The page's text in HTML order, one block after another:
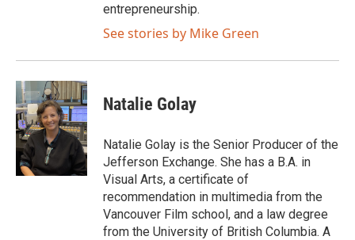
entrepreneurship.
See stories by Mike Green
Natalie Golay
Natalie Golay is the Senior Producer of the
Jefferson Exchange. She has a B.A. in
Visual Arts, a certificate of
recommendation in multimedia from the
Vancouver Film school, and a law degree
from the University of British Columbia. A